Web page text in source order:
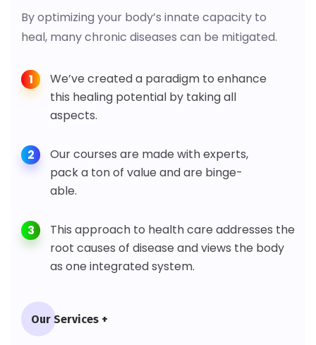
By optimizing your body’s innate capacity to
heal, many chronic diseases can be mitigated.
1
We’ve created a paradigm to enhance
this healing potential by taking all
aspects.
2
Our courses are made with experts,
pack a ton of value and are binge-
able.
3
This approach to health care addresses the
root causes of disease and views the body
as one integrated system.
Our Services +